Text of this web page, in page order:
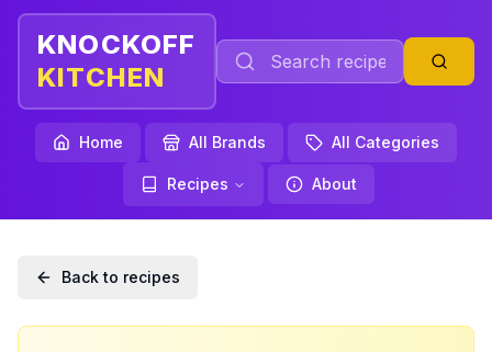
KNOCKOFF
KITCHEN
Home All Brands All Categories
Recipes About
Back to recipes